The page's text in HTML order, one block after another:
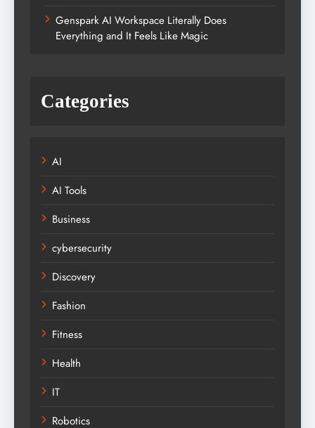
Genspark AI Workspace Literally Does
Everything and It Feels Like Magic
Categories
AI
AI Tools
Business
cybersecurity
Discovery
Fashion
Fitness
Health
IT
Robotics